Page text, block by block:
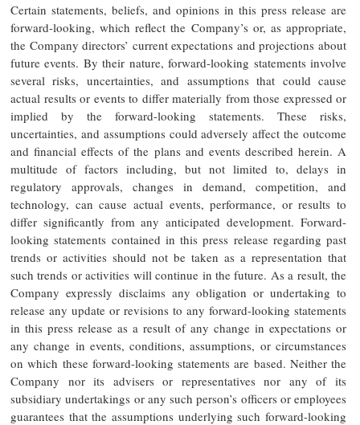
Certain statements, beliefs, and opinions in this press release are
forward-looking, which reflect the Company’s or, as appropriate,
the Company directors’ current expectations and projections about
future events. By their nature, forward-looking statements involve
several risks, uncertainties, and assumptions that could cause
actual results or events to differ materially from those expressed or
implied by the forward-looking statements. These risks,
uncertainties, and assumptions could adversely affect the outcome
and financial effects of the plans and events described herein. A
multitude of factors including, but not limited to, delays in
regulatory approvals, changes in demand, competition, and
technology, can cause actual events, performance, or results to
differ significantly from any anticipated development. Forward-
looking statements contained in this press release regarding past
trends or activities should not be taken as a representation that
such trends or activities will continue in the future. As a result, the
Company expressly disclaims any obligation or undertaking to
release any update or revisions to any forward-looking statements
in this press release as a result of any change in expectations or
any change in events, conditions, assumptions, or circumstances
on which these forward-looking statements are based. Neither the
Company nor its advisers or representatives nor any of its
subsidiary undertakings or any such person’s officers or employees
guarantees that the assumptions underlying such forward-looking